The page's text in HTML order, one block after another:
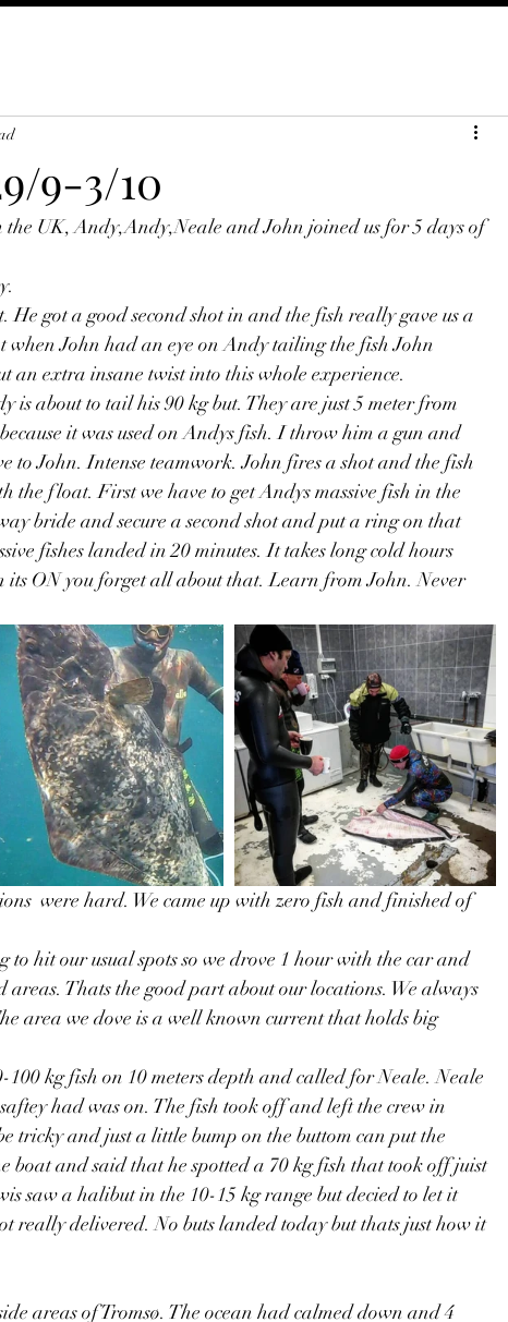
9-3/10
the UK, Andy,Andy,Neale and John joined us for 5 days of
got a good second shot in and the fish really gave us a
when John had an eye on Andy tailing the fish John
an extra insane twist into this whole experience.
is about to tail his 90 kg but. They are just 5 meter from
it was used on Andys fish. I throw him a gun and
John. Intense teamwork. John fires a shot and the fish
the float. First we have to get Andys massive fish in the
bride and secure a second shot and put a ring on that
fishes landed in 20 minutes. It takes long cold hours
its ON you forget all about that. Learn from John. Never
were hard. We came up with zero fish and finished of
hit our usual spots so we drove 1 hour with the car and
Thats the good part about our locations. We always
area we dove is a well known current that holds big
kg fish on 10 meters depth and called for Neale. Neale
had was on. The fish took off and left the crew in
tricky and just a little bump on the buttom can put the
boat and said that he spotted a 70 kg fish that took off juist
saw a halibut in the 10-15 kg range but decied to let it
really delivered. No buts landed today but thats just how it
areas of Tromsø. The ocean had calmed down and 4